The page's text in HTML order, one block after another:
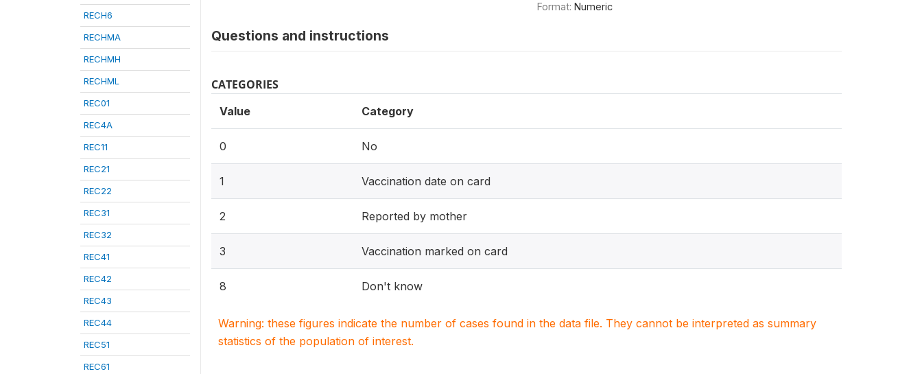
RECH6
RECHMA
RECHMH
RECHML
REC01
REC4A
REC11
REC21
REC22
REC31
REC32
REC41
REC42
REC43
REC44
REC51
REC61
Format: Numeric
Questions and instructions
CATEGORIES
Value Category
0 No
1 Vaccination date on card
2 Reported by mother
3 Vaccination marked on card
8 Don't know
Warning: these figures indicate the number of cases found in the data file. They cannot be interpreted as summary
statistics of the population of interest.